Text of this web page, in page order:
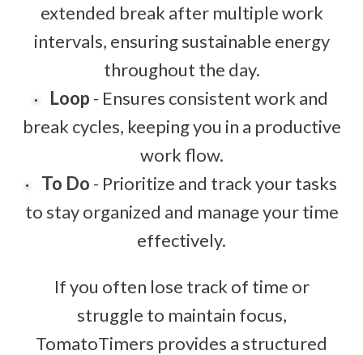
extended break after multiple work
intervals, ensuring sustainable energy
throughout the day.
Loop - Ensures consistent work and
break cycles, keeping you in a productive
work flow.
To Do - Prioritize and track your tasks
to stay organized and manage your time
effectively.
If you often lose track of time or
struggle to maintain focus,
TomatoTimers provides a structured